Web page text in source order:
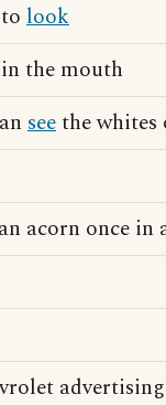
look
the mouth
seethe whites
acorn once in